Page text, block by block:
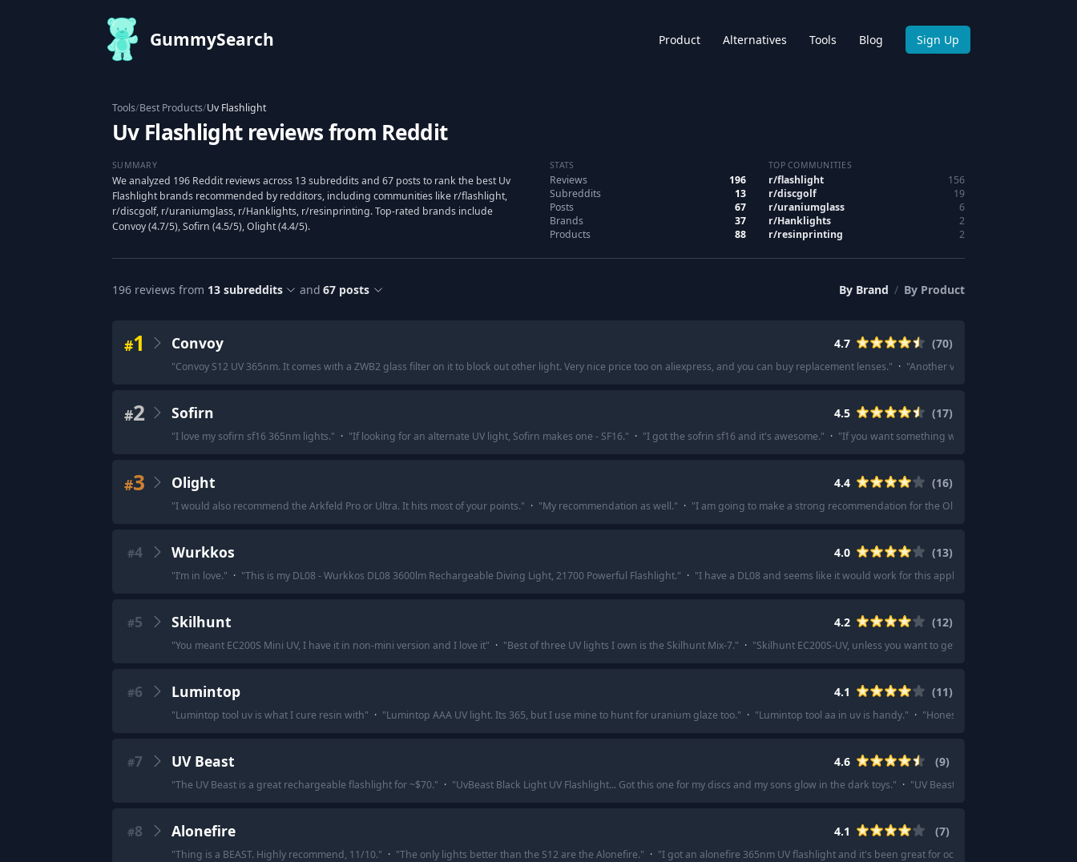
GummySearch Product Alternatives Tools Blog Sign Up
Tools/Best Products/Uv Flashlight
Uv Flashlight reviews from Reddit
SUMMARY
We analyzed 196 Reddit reviews across 13 subreddits and 67 posts to rank the best Uv
Flashlight brands recommended by redditors, including communities like r/flashlight,
r/discgolf, r/uraniumglass, r/Hanklights, r/resinprinting. Top-rated brands include
Convoy (4.7/5), Sofirn (4.5/5), Olight (4.4/5).
STATS
Reviews
196
Subreddits
13
Posts
67
Brands
37
Products
88
TOP COMMUNITIES
r/flashlight
156
r/discgolf
19
r/uraniumglass
6
r/Hanklights
2
r/resinprinting 2
196 reviews from 13subreddits and 67 posts By Brand / By Product
#1 Convoy 4.7 (70)
"Convoy S12 UV 365nm. It comes with a ZWB2 glass filter on it to block out other light. Very nice price too on aliexpress, and you can buy replacement lenses." · "Another vote for the Convoy S12 UV
#2 Sofirn 4.5 (17)
"I love my sofirn sf16 365nm lights." · "If looking for an alternate UV light, Sofirn makes one - SF16." · "I got the sofrin sf16 and it's awesome." · "If you want something with a usb c port on it, the
#3 Olight 4.4 (16)
"I would also recommend the Arkfeld Pro or Ultra. It hits most of your points." · "My recommendation as well." · "I am going to make a strong recommendation for the Olight Arkfeld Pro. It’s
#4 Wurkkos 4.0 (13)
"I’m in love." · "This is my DL08 - Wurkkos DL08 3600lm Rechargeable Diving Light, 21700 Powerful Flashlight." · "I have a DL08 and seems like it would work for this application. Has separate
#5 Skilhunt 4.2 (12)
"You meant EC200S Mini UV, I have it in non-mini version and I love it" · "Best of three UV lights I own is the Skilhunt Mix-7." · "Skilhunt EC200S-UV, unless you want to get into Hanklights.
#6 Lumintop 4.1 (11)
"Lumintop tool uv is what I cure resin with" · "Lumintop AAA UV light. Its 365, but I use mine to hunt for uranium glaze too." · "Lumintop tool aa in uv is handy." · "Honestly, a lumintop tool AA uv
#7 UV Beast 4.6 (9)
"The UV Beast is a great rechargeable flashlight for ~$70." · "UvBeast Black Light UV Flashlight... Got this one for my discs and my sons glow in the dark toys." · "UV Beast is the absolute shit.
#8 Alonefire 4.1 (7)
"Thing is a BEAST. Highly recommend, 11/10." · "The only lights better than the S12 are the Alonefire." · "I got an alonefire 365nm UV flashlight and it's been great for occasional use and I